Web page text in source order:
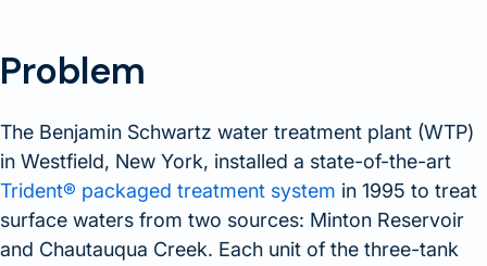
Problem
The Benjamin Schwartz water treatment plant (WTP)
in Westfield, New York, installed a state-of-the-art
Trident® packaged treatment system in 1995 to treat
surface waters from two sources: Minton Reservoir
and Chautauqua Creek. Each unit of the three-tank